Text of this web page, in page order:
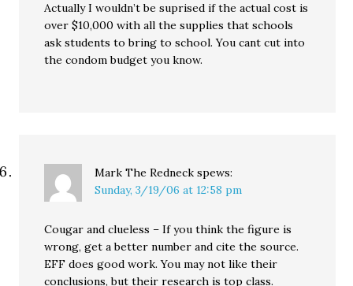
Actually I wouldn’t be suprised if the actual cost is
over $10,000 with all the supplies that schools
ask students to bring to school. You cant cut into
the condom budget you know.
Mark The Redneck spews:
Sunday, 3/19/06 at 12:58 pm
Cougar and clueless – If you think the figure is
wrong, get a better number and cite the source.
EFF does good work. You may not like their
conclusions, but their research is top class.